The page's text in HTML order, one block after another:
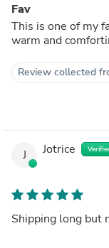
Fav
This is one of my
warm and
Review collected
J Jotrice
Shipping long but